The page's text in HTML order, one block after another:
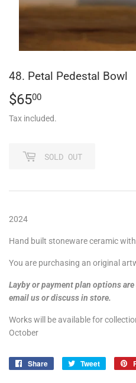
48. Petal Pedestal Bowl
$6500
Tax included.
SOLD OUT
2024
Hand built stoneware ceramic
You are purchasing an original
Layby or payment plan options
email us or discuss in store.
Works will be available for
October
Share
Share
Tweet
Tweet